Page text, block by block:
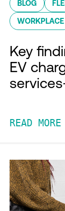
BLOG
WORKPLACE
Key
EV
READ MORE